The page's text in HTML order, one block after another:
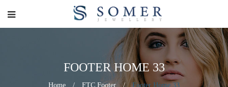
FOOTER HOME 33
Home / FTC Footer / Footer Home 33